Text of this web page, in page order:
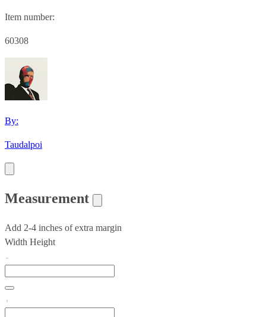
Item number:
60308
By:
Taudalpoi
Measurement
Add 2-4 inches of extra margin
Width Height